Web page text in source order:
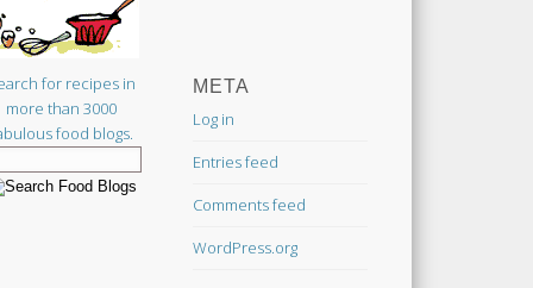
for recipes in
more than 3000
food blogs.
META
Log in
Entries feed
Comments feed
WordPress.org